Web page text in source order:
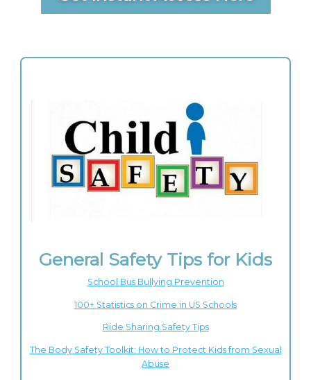
General Safety Tips for Kids
School Bus Bullying Prevention
100+ Statistics on Crime in US Schools
Ride Sharing Safety Tips
The Body Safety Toolkit: How to Protect Kids from Sexual
Abuse